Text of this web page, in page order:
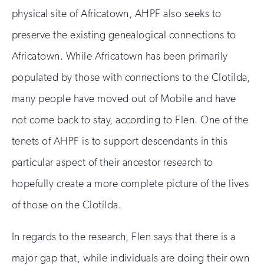
physical site of Africatown, AHPF also seeks to
preserve the existing genealogical connections to
Africatown. While Africatown has been primarily
populated by those with connections to the Clotilda,
many people have moved out of Mobile and have
not come back to stay, according to Flen. One of the
tenets of AHPF is to support descendants in this
particular aspect of their ancestor research to
hopefully create a more complete picture of the lives
of those on the Clotilda.
In regards to the research, Flen says that there is a
major gap that, while individuals are doing their own